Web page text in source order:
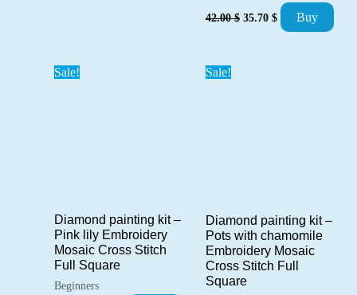
42.00$ Original
35.70 $ Current
price
Buy
Sale!
Diamond painting kit –
Pink lily Embroidery
Mosaic Cross Stitch
Full Square
Beginners
Sale!
Diamond painting kit –
Pots with chamomile
Embroidery Mosaic
Cross Stitch Full
Square